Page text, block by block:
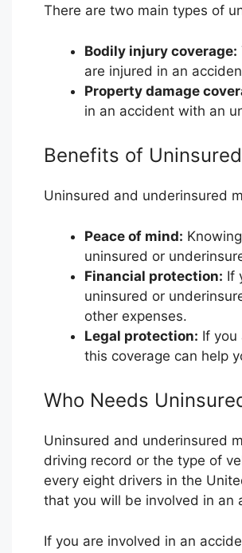
There are two main types of
Bodily injury coverage:
are injured in an
Property damage
in an accident with an
Benefits of
Uninsured and underinsured
Peace of mind:
uninsured or
Financial protection: If
uninsured or
other expenses.
Legal protection: If you
this coverage can help
Who Needs
Uninsured and underinsured
driving record or the type of
every eight drivers in the
that you will be involved in an
If you are involved in an